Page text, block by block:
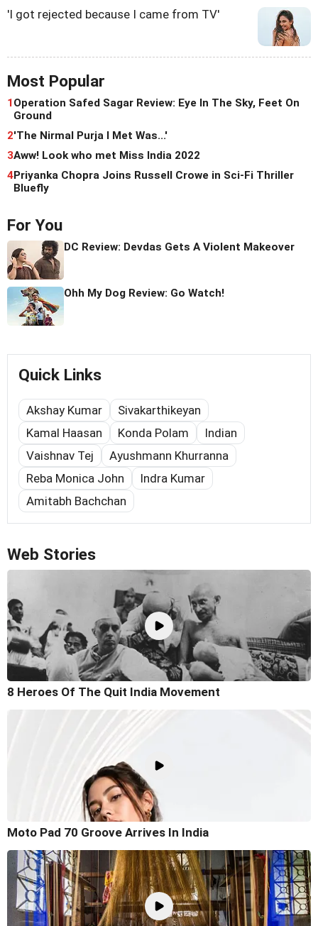
'I got rejected because I came from TV'
Most Popular
1Operation Safed Sagar Review: Eye In The Sky, Feet On
Ground
2'The Nirmal Purja I Met Was...'
3Aww! Look who met Miss India 2022
4Priyanka Chopra Joins Russell Crowe in Sci-Fi Thriller
Bluefly
For You
DC Review: Devdas Gets A Violent Makeover
Ohh My Dog Review: Go Watch!
Quick Links
Akshay Kumar
Sivakarthikeyan
Kamal Haasan
Konda Polam
Indian
Vaishnav Tej
Ayushmann Khurranna
Reba Monica John
Indra Kumar
Amitabh Bachchan
Web Stories
8 Heroes Of The Quit India Movement
Moto Pad 70 Groove Arrives In India